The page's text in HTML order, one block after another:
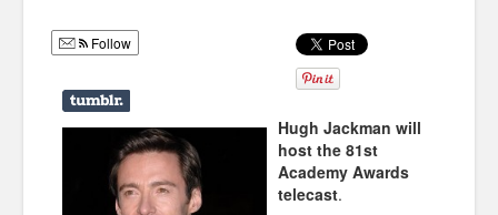
Infographics
Follow
Hugh Jackman will
host the 81st
Academy Awards
telecast.